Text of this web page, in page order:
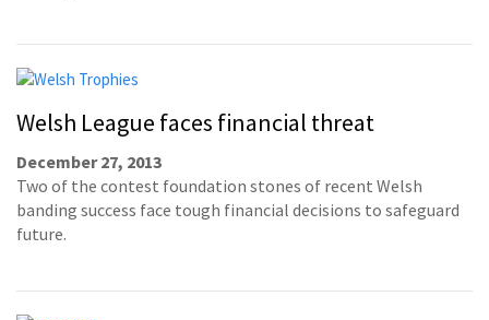
Welsh League faces financial threat
December 27, 2013
Two of the contest foundation stones of recent Welsh
banding success face tough financial decisions to safeguard
future.